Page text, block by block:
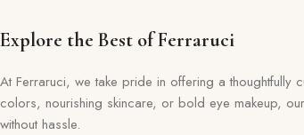
Explore the Best of Ferraruci
At Ferraruci, we take pride in offering a
colors, nourishing skincare, or bold eye makeup,
without hassle.